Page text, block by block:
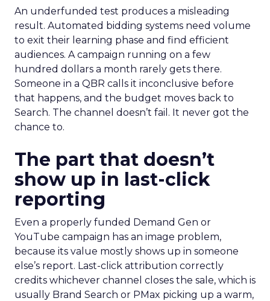
An underfunded test produces a misleading
result. Automated bidding systems need volume
to exit their learning phase and find efficient
audiences. A campaign running on a few
hundred dollars a month rarely gets there.
Someone in a QBR calls it inconclusive before
that happens, and the budget moves back to
Search. The channel doesn’t fail. It never got the
chance to.
The part that doesn’t
show up in last-click
reporting
Even a properly funded Demand Gen or
YouTube campaign has an image problem,
because its value mostly shows up in someone
else’s report. Last-click attribution correctly
credits whichever channel closes the sale, which is
usually Brand Search or PMax picking up a warm,